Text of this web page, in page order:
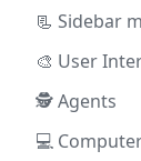
📃 Sidebar
🎨 User
🕵 Agents
💻